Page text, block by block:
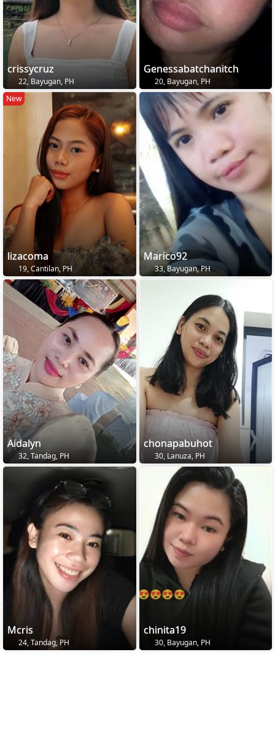
crissycruz
22, Bayugan, PH
Genessabatchanitch
20, Bayugan, PH
New
lizacoma
19, Cantilan, PH
Marico92
33, Bayugan, PH
Aidalyn
32, Tandag, PH
chonapabuhot
30, Lanuza, PH
Mcris
24, Tandag, PH
chinita19
30, Bayugan, PH